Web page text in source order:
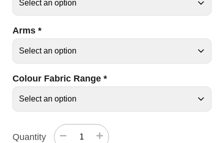
Arms *
Colour Fabric Range *
Quantity − +